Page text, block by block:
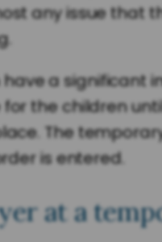
any issue
a significant
the children
The
is entered.
at a